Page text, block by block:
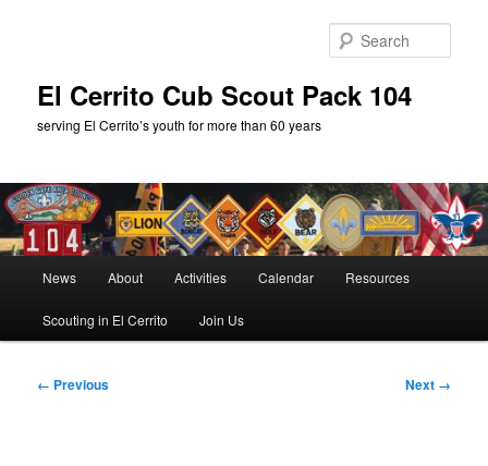
El Cerrito Cub Scout Pack 104
serving El Cerrito’s youth for more than 60 years
News About Activities Calendar Resources
Scouting in El Cerrito Join Us
Image
← Previous Next →